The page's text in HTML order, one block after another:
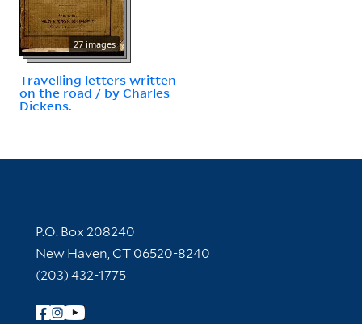
27 images
Travelling letters written
on the road / by Charles
Dickens.
Contact Information
P.O. Box 208240
New Haven, CT 06520-8240
(203) 432-1775
Follow Yale Library